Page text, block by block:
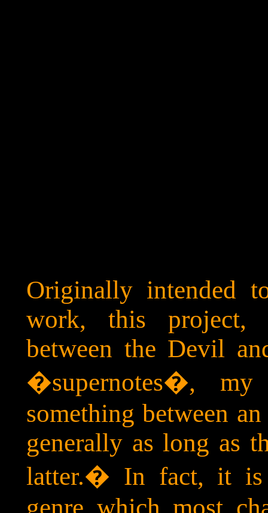
Originally intended
work, this project,
between the Devil
�supernotes�,
something between
generally as long as
latter.� In fact, it is
genre which most